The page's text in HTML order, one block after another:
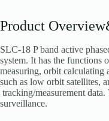
Product
SLC-18 P band active
system. It has the functions
measuring, orbit calculating
such as low orbit satellites,
tracking/measurement
surveillance.